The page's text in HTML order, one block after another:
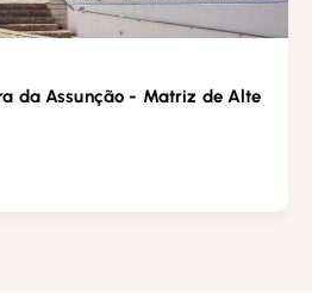
da Assunção - Matriz de Alte